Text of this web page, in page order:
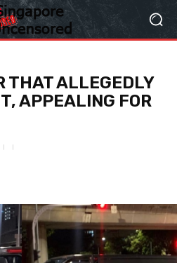
THAT ALLEGEDLY
APPEALING FOR